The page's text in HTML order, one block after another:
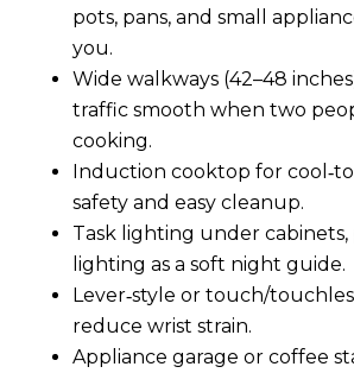
pots, pans, and small
you.
Wide walkways (42–48
traffic smooth when two
cooking.
Induction cooktop for
safety and easy cleanup.
Task lighting under cabinets,
lighting as a soft night guide.
Lever‑style or touch/
reduce wrist strain.
Appliance garage or coffee